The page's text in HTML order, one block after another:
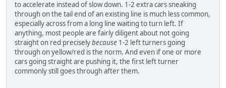
to accelerate instead of slow down. 1-2 extra cars sneaking
through on the tail end of an existing line is much less common,
especially across from a long line waiting to turn left. If
anything, most people are fairly diligent about not going
straight on red preciselybecause 1-2 left turners going
through on yellow/red is the norm. And even if one or more
cars going straight are pushing it, the first left turner
commonly still goes through after them.